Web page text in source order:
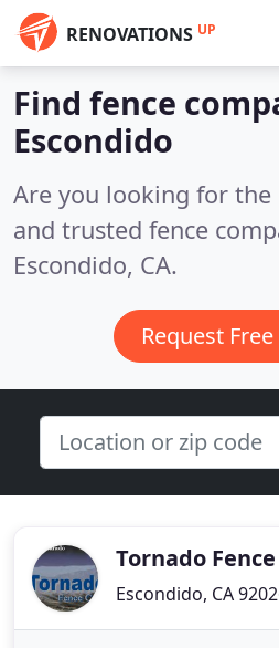
RENOVATIONS UP
Find fence
Escondido
Are you looking for
and trusted fence
Escondido, CA.
Request
Tornado Fence
Escondido, CA